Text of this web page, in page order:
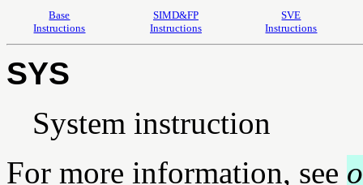
Base
Instructions
SIMD&FP
Instructions
SVE
Instructions
SYS
System instruction
For more information, see